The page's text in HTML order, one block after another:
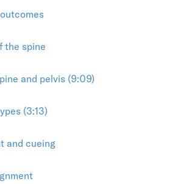
the spine
and pelvis (9:09)
(3:13)
and cueing